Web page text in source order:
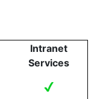
Intranet
Services